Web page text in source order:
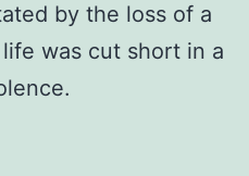
by the loss of a
was cut short in a